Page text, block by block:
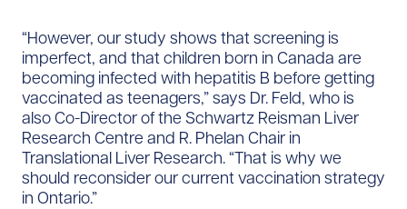
“However, our study shows that screening is
imperfect, and that children born in Canada are
becoming infected with hepatitis B before getting
vaccinated as teenagers,” says Dr. Feld, who is
also Co-Director of the Schwartz Reisman Liver
Research Centre and R. Phelan Chair in
Translational Liver Research. “That is why we
should reconsider our current vaccination strategy
in Ontario.”